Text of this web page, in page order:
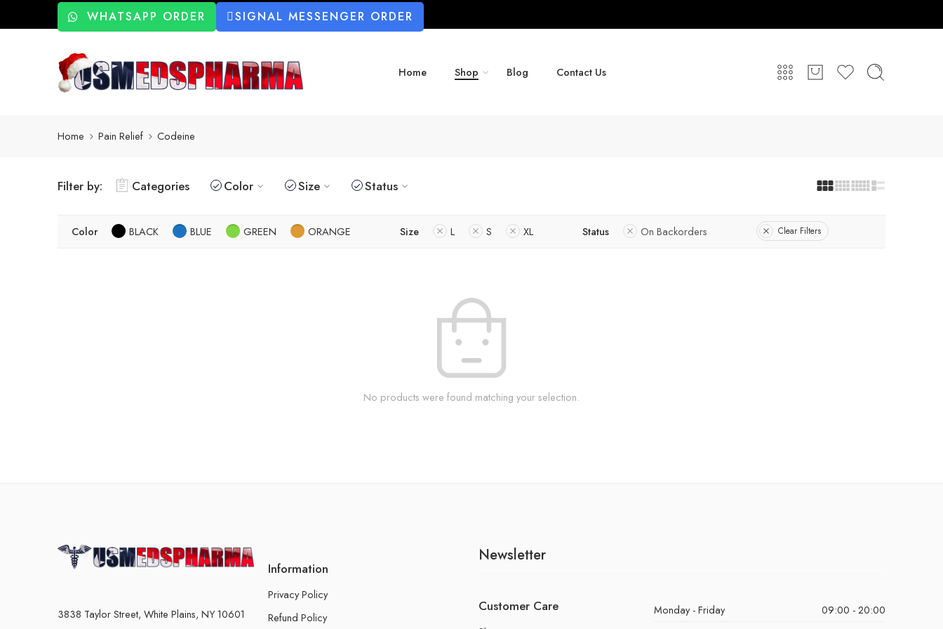
WHATSAPP ORDER SIGNAL MESSENGER ORDER
Home Shop Blog Contact Us
Home Pain Relief Codeine
Filter by: Categories Color Size Status
Color BLACK BLUE GREEN ORANGE Size L S XL Status On Backorders Clear Filters
No products were found matching your selection.
3838 Taylor Street, White Plains, NY 10601
Information
Privacy Policy
Refund Policy
Newsletter
Customer Care Monday - Friday
09:00 - 20:00